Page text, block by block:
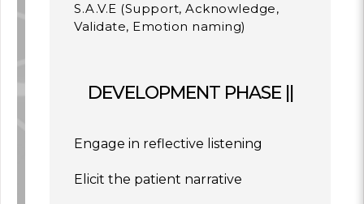
S.A.V.E (Support, Acknowledge,
Validate, Emotion naming)
DEVELOPMENT PHASE ||
Engage in reflective listening
Elicit the patient narrative